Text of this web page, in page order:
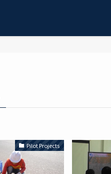
Pilot Projects